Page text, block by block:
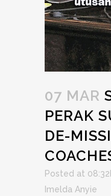
07 MAR
PERAK
DE-
Posted at
Imelda Anyie